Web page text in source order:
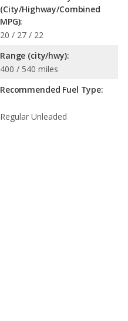
(City/Highway/Combined
MPG):
20 / 27 / 22
Range (city/hwy):
400 / 540 miles
Recommended Fuel Type:
Regular Unleaded